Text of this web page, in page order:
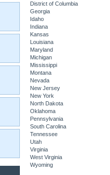
District of Columbia
Georgia
Idaho
Indiana
Kansas
Louisiana
Maryland
Michigan
Mississippi
Montana
Nevada
New Jersey
New York
North Dakota
Oklahoma
Pennsylvania
South Carolina
Tennessee
Utah
Virginia
West Virginia
Wyoming